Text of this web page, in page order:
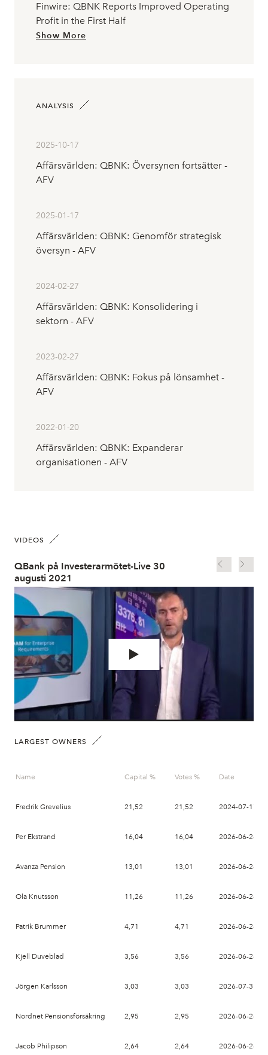
Finwire: QBNK Reports Improved Operating
Profit in the First Half
Show More
ANALYSIS
2025-10-17
Affärsvärlden: QBNK: Översynen fortsätter -
AFV
2025-01-17
Affärsvärlden: QBNK: Genomför strategisk
översyn - AFV
2024-02-27
Affärsvärlden: QBNK: Konsolidering i
sektorn - AFV
2023-02-27
Affärsvärlden: QBNK: Fokus på lönsamhet -
AFV
2022-01-20
Affärsvärlden: QBNK: Expanderar
organisationen - AFV
VIDEOS
QBank på Investerarmötet-Live 30
augusti 2021
LARGEST OWNERS
Name Capital % Votes % Date
Fredrik Grevelius 21,52 21,52 2024-07-17
Per Ekstrand 16,04 16,04 2026-06-26
Avanza Pension 13,01 13,01 2026-06-26
Ola Knutsson 11,26 11,26 2026-06-26
Patrik Brummer 4,71 4,71 2026-06-26
Kjell Duveblad 3,56 3,56 2026-06-26
Jörgen Karlsson 3,03 3,03 2026-07-31
Nordnet Pensionsförsäkring 2,95 2,95 2026-06-26
Jacob Philipson 2,64 2,64 2026-06-26